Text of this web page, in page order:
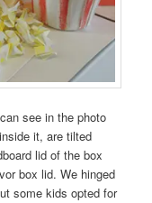
see in the photo
it, are tilted
lid of the box
box lid. We hinged
some kids opted for